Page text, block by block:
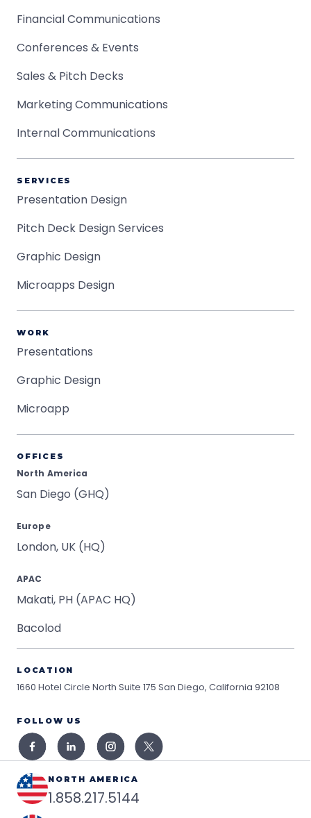
Financial Communications
Conferences & Events
Sales & Pitch Decks
Marketing Communications
Internal Communications
SERVICES
Presentation Design
Pitch Deck Design Services
Graphic Design
Microapps Design
WORK
Presentations
Graphic Design
Microapp
OFFICES
North America
San Diego (GHQ)
Europe
London, UK (HQ)
APAC
Makati, PH (APAC HQ)
Bacolod
LOCATION
1660 Hotel Circle North Suite 175 San Diego, California 92108
FOLLOW US
NORTH AMERICA
1.858.217.5144